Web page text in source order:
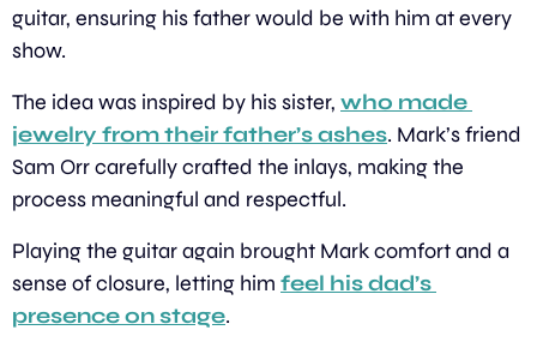
guitar, ensuring his father would be with him at every
show.
The idea was inspired by his sister, who made
jewelry from their father’s ashes. Mark’s friend
Sam Orr carefully crafted the inlays, making the
process meaningful and respectful.
Playing the guitar again brought Mark comfort and a
sense of closure, letting him feel his dad’s
presence on stage.